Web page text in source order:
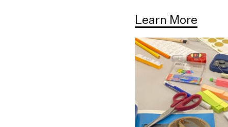
Learn More